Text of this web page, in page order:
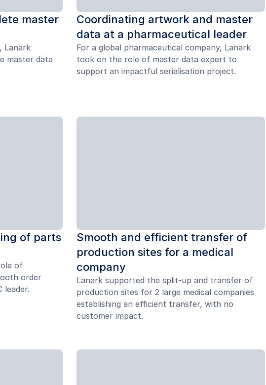
master
Lanark
master data
Coordinating artwork and master
data at a pharmaceutical leader
For a global pharmaceutical company, Lanark
took on the role of master data expert to
support an impactful serialisation project.
of parts
of
order
leader.
Smooth and efficient transfer of
production sites for a medical
company
Lanark supported the split-up and transfer of
production sites for 2 large medical companies
establishing an efficient transfer, with no
customer impact.